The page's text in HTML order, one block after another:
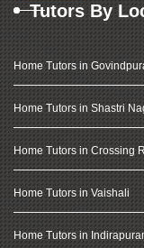
Tutors By
Home Tutors in
Home Tutors in Shastri
Home Tutors in Crossing
Home Tutors in Vaishali
Home Tutors in